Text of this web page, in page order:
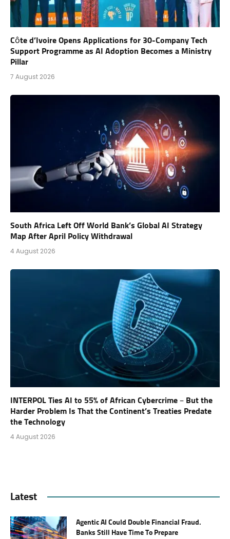
Côte d’Ivoire Opens Applications for 30-Company Tech
Support Programme as AI Adoption Becomes a Ministry
Pillar
7 August 2026
South Africa Left Off World Bank’s Global AI Strategy
Map After April Policy Withdrawal
4 August 2026
INTERPOL Ties AI to 55% of African Cybercrime – But the
Harder Problem Is That the Continent’s Treaties Predate
the Technology
4 August 2026
Latest
Agentic AI Could Double Financial Fraud.
Banks Still Have Time To Prepare